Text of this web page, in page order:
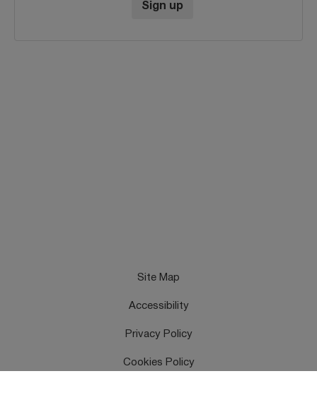
Sign up
Site Map
Accessibility
Privacy Policy
Cookies Policy